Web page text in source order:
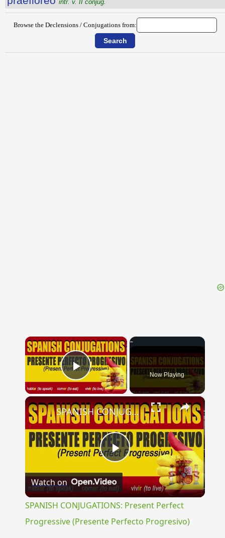
intr. v. II conjug.
Browse the Declensions / Conjugations from:
×
Play Video Now Playing
×
Play
Video
SPANISH CONJUGATIONS: Present Perfect Progressive (Presente Perfecto Progresivo)
Watch on
SPANISH CONJUGATIONS: Present Perfect
Progressive (Presente Perfecto Progresivo)